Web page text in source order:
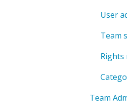
User
User
Team
Rights
Team